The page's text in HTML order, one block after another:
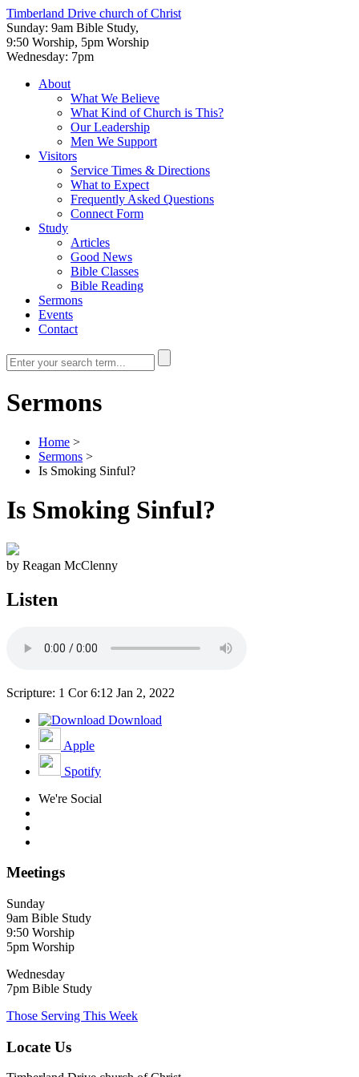
Timberland Drive church of Christ
Sunday: 9am Bible Study,
9:50 Worship, 5pm Worship
Wednesday: 7pm
About
What We Believe
What Kind of Church is This?
Our Leadership
Men We Support
Visitors
Service Times & Directions
What to Expect
Frequently Asked Questions
Connect Form
Study
Articles
Good News
Bible Classes
Bible Reading
Sermons
Events
Contact
Sermons
Home >
Sermons >
Is Smoking Sinful?
Is Smoking Sinful?
by Reagan McClenny
Listen
Scripture: 1 Cor 6:12 Jan 2, 2022
Download
Apple
Spotify
We're Social
Meetings
Sunday
9am Bible Study
9:50 Worship
5pm Worship
Wednesday
7pm Bible Study
Those Serving This Week
Locate Us